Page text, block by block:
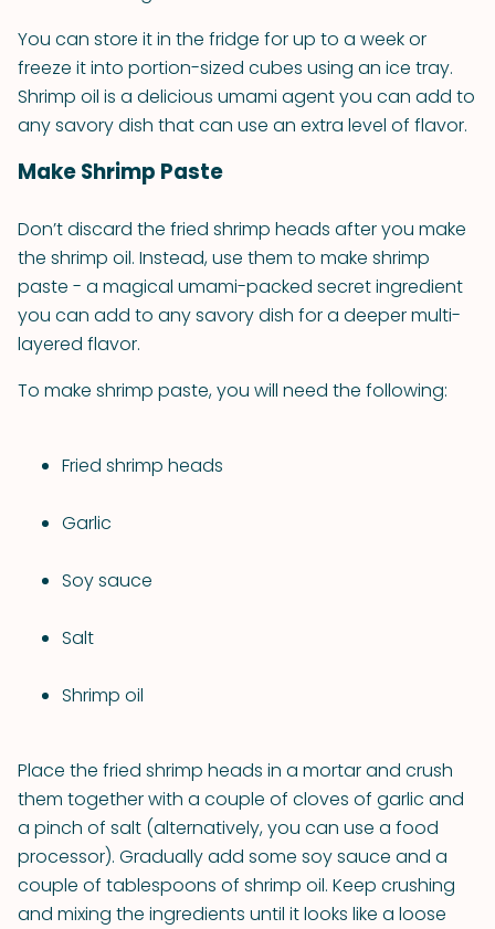
You can store it in the fridge for up to a week or
freeze it into portion-sized cubes using an ice tray.
Shrimp oil is a delicious umami agent you can add to
any savory dish that can use an extra level of flavor.
Make Shrimp Paste
Don’t discard the fried shrimp heads after you make
the shrimp oil. Instead, use them to make shrimp
paste - a magical umami-packed secret ingredient
you can add to any savory dish for a deeper multi-
layered flavor.
To make shrimp paste, you will need the following:
Fried shrimp heads
Garlic
Soy sauce
Salt
Shrimp oil
Place the fried shrimp heads in a mortar and crush
them together with a couple of cloves of garlic and
a pinch of salt (alternatively, you can use a food
processor). Gradually add some soy sauce and a
couple of tablespoons of shrimp oil. Keep crushing
and mixing the ingredients until it looks like a loose